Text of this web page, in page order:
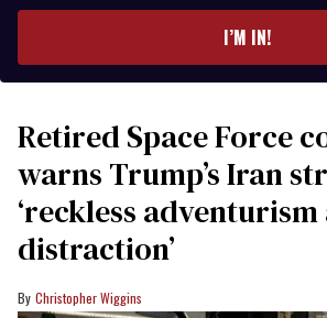
I’M IN!
Retired Space Force
warns Trump’s Iran
‘reckless
distraction’
Christopher Wiggins